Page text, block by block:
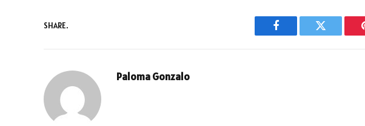
SHARE.
Facebook Twitter
Paloma Gonzalo